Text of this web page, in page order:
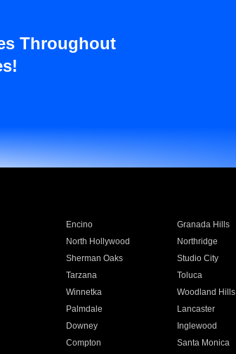
Throughout
Encino Granada Hills
North Hollywood Northridge
Sherman Oaks Studio City
Tarzana Toluca
Winnetka Woodland Hills
Palmdale Lancaster
Downey Inglewood
Compton Santa Monica